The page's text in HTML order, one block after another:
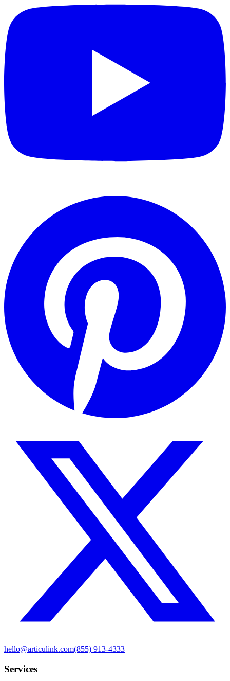
hello@articulink.com(855) 913-4333
Services